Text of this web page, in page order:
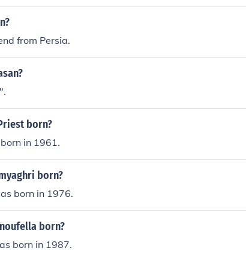
from Persia.
born?
in 1961.
born?
born in 1976.
born?
born in 1987.